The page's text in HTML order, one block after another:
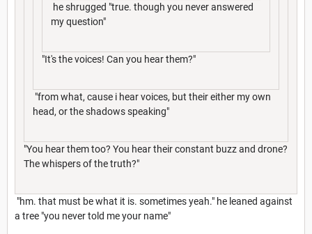
he shrugged "true. though you never answered
my question"
"It's the voices! Can you hear them?"
"from what, cause i hear voices, but their either my own
head, or the shadows speaking"
"You hear them too? You hear their constant buzz and drone?
The whispers of the truth?"
"hm. that must be what it is. sometimes yeah." he leaned against
a tree "you never told me your name"